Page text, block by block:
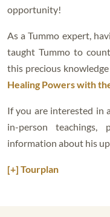
opportunity!
As a Tummo expert,
taught Tummo to
this precious
Healing Powers with
If you are interested in
in-person
information about his
[+] Tourplan